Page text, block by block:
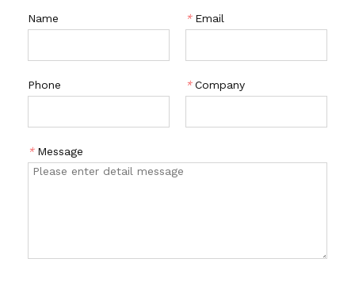
Name * Email
Phone * Company
* Message